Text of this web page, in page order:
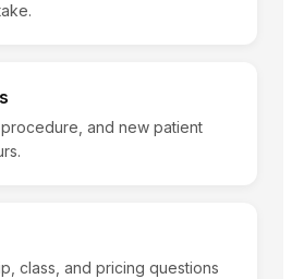
and new patient
class, and pricing questions